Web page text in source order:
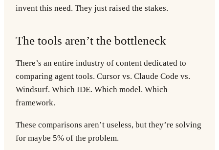
invent this need. They just raised the stakes.
The tools aren’t the bottleneck
There’s an entire industry of content dedicated to
comparing agent tools. Cursor vs. Claude Code vs.
Windsurf. Which IDE. Which model. Which
framework.
These comparisons aren’t useless, but they’re solving
for maybe 5% of the problem.